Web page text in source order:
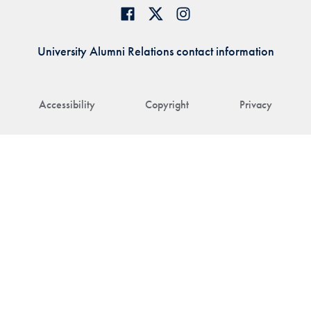
Accessibility Copyright Privacy
University Alumni Relations contact information